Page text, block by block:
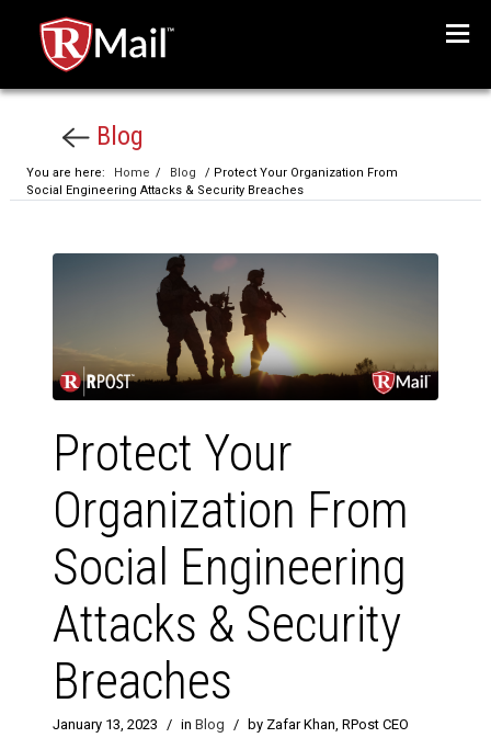
Blog
You are here: Home / Blog
/ Protect Your Organization From
Social Engineering Attacks & Security Breaches
Protect Your
Organization From
Social Engineering
Attacks & Security
Breaches
January 13, 2023 / in Blog / by Zafar Khan, RPost CEO